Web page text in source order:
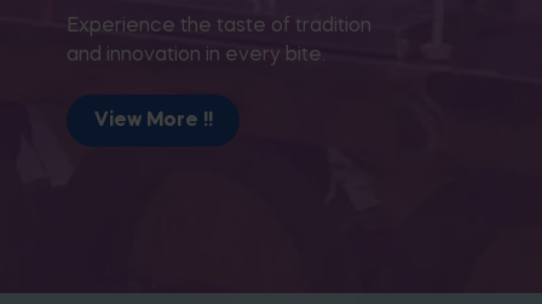
Experience the taste of tradition
and innovation in every bite.
View More !!